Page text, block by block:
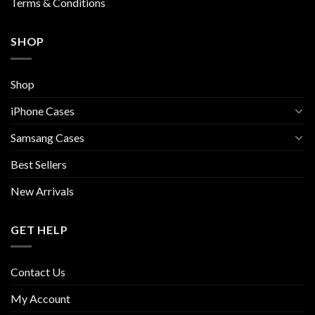
SHOP
Shop
iPhone Cases
Samsang Cases
Best Sellers
New Arrivals
GET HELP
Contact Us
My Account